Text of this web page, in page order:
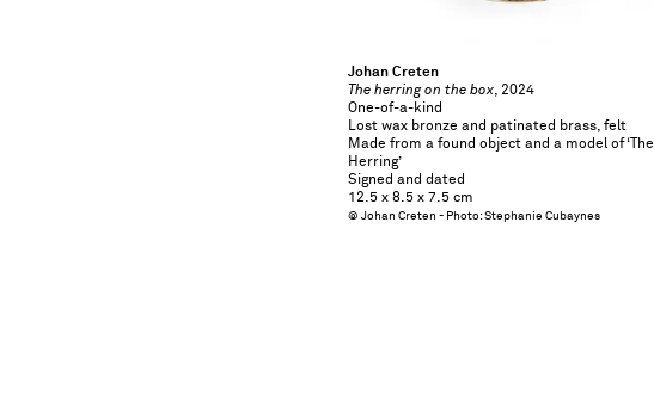
Johan Creten
The herring on the box​​​​​​​, 2024
One-of-a-kind
Lost wax bronze and patinated brass, felt
Made from a found object and a model of ‘The
Herring’
Signed and dated
12.5 x 8.5 x 7.5 cm
© Johan Creten - Photo: Stephanie Cubaynes